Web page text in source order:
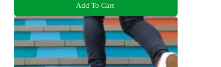
Add To Cart